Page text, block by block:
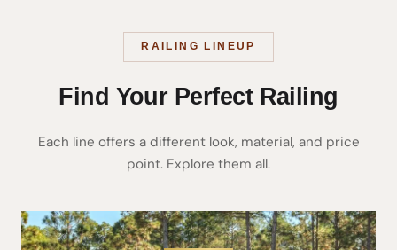
RAILING LINEUP
Find Your Perfect Railing
Each line offers a different look, material, and price
point. Explore them all.